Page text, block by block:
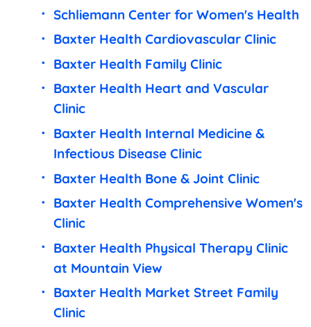
Schliemann Center for Women's Health
Baxter Health Cardiovascular Clinic
Baxter Health Family Clinic
Baxter Health Heart and Vascular
Clinic
Baxter Health Internal Medicine &
Infectious Disease Clinic
Baxter Health Bone & Joint Clinic
Baxter Health Comprehensive Women's
Clinic
Baxter Health Physical Therapy Clinic
at Mountain View
Baxter Health Market Street Family
Clinic